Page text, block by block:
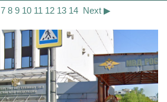
7 8 9 10 11 12 13 14 Next ▶